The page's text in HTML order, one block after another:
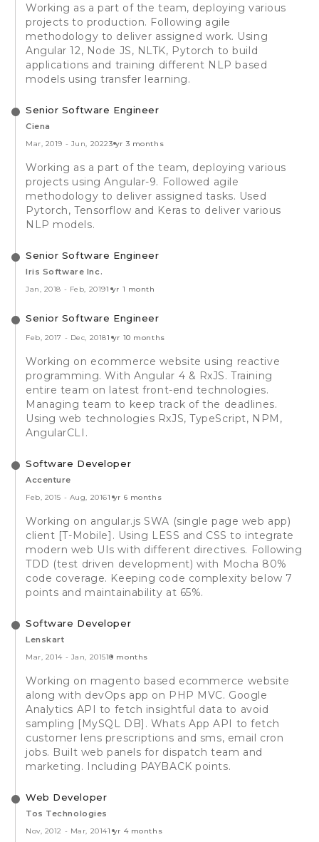
Working as a part of the team, deploying various
projects to production. Following agile
methodology to deliver assigned work. Using
Angular 12, Node JS, NLTK, Pytorch to build
applications and training different NLP based
models using transfer learning.
Senior Software Engineer
Ciena
Mar, 2019 - Jun, 20223 yr 3 months
Working as a part of the team, deploying various
projects using Angular-9. Followed agile
methodology to deliver assigned tasks. Used
Pytorch, Tensorflow and Keras to deliver various
NLP models.
Senior Software Engineer
Iris Software Inc.
Jan, 2018 - Feb, 20191 yr 1 month
Senior Software Engineer
Feb, 2017 - Dec, 20181 yr 10 months
Working on ecommerce website using reactive
programming. With Angular 4 & RxJS. Training
entire team on latest front-end technologies.
Managing team to keep track of the deadlines.
Using web technologies RxJS, TypeScript, NPM,
AngularCLI.
Software Developer
Accenture
Feb, 2015 - Aug, 20161 yr 6 months
Working on angular.js SWA (single page web app)
client [T-Mobile]. Using LESS and CSS to integrate
modern web UIs with different directives. Following
TDD (test driven development) with Mocha 80%
code coverage. Keeping code complexity below 7
points and maintainability at 65%.
Software Developer
Lenskart
Mar, 2014 - Jan, 201510 months
Working on magento based ecommerce website
along with devOps app on PHP MVC. Google
Analytics API to fetch insightful data to avoid
sampling [MySQL DB]. Whats App API to fetch
customer lens prescriptions and sms, email cron
jobs. Built web panels for dispatch team and
marketing. Including PAYBACK points.
Web Developer
Tos Technologies
Nov, 2012 - Mar, 20141 yr 4 months